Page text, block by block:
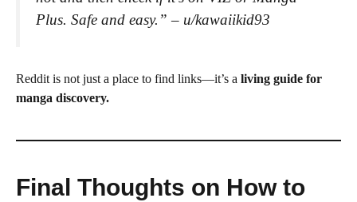
Plus. Safe and easy.” – u/kawaiikid93
Reddit is not just a place to find links—it’s a living guide for
manga discovery.
Final Thoughts on How to